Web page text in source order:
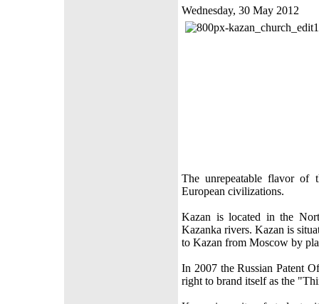
Wednesday, 30 May 2012
The unrepeatable flavor of
European civilizations.
Kazan is located in the
Kazanka rivers. Kazan is
to Kazan from Moscow by
In 2007 the Russian Patent
right to brand itself as the